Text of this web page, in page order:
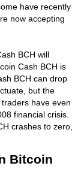
have recently
now accepting
BCH will
Cash BCH is
BCH can drop
but the
have even
financial crisis.
crashes to zero,
Bitcoin